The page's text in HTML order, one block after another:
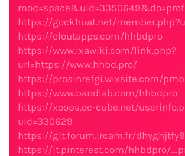
https://gockhuat.net/
https://cloutapps.com/hhbdpro
https://www.ixawiki.com/link.php?
url=https://www.hhbd.pro/
https://prosinrefgi.wixsite.com/
https://www.bandlab.com/hhbdpro
https://xoops.ec-cube.net/
uid=330629
https://git.forum.ircam.fr/
https://it.pinterest.com/hhbdpro/